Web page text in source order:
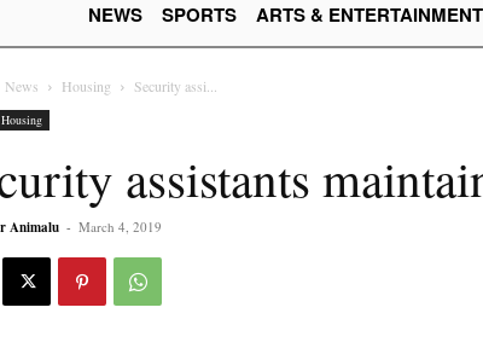
NEWS
SPORTS ARTS & ENTERTAINMENT
News Housing Security assi...
Housing
assistants
Animalu - March 4, 2019